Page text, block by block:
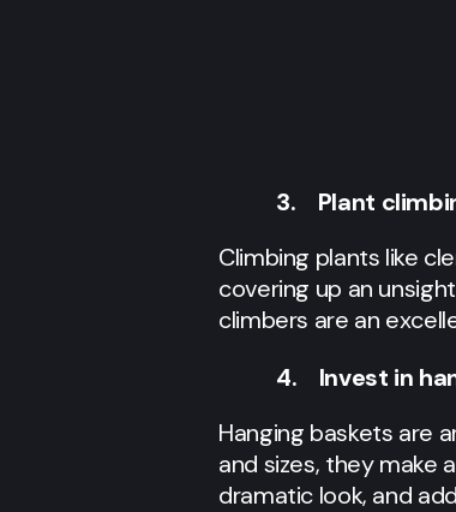
3. Plant
Climbing plants like
covering up an
climbers are an
4. Invest in
Hanging baskets are
and sizes, they make
dramatic look, and